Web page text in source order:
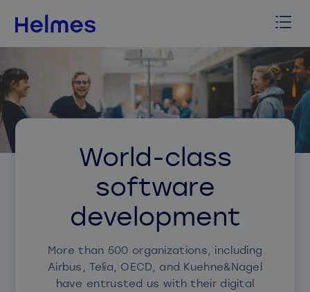
World-class
software
development
More than 500 organizations, including
Airbus, Telia, OECD, and Kuehne&Nagel
have entrusted us with their digital